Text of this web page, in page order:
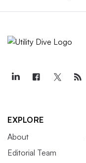
EXPLORE
About
Editorial Team